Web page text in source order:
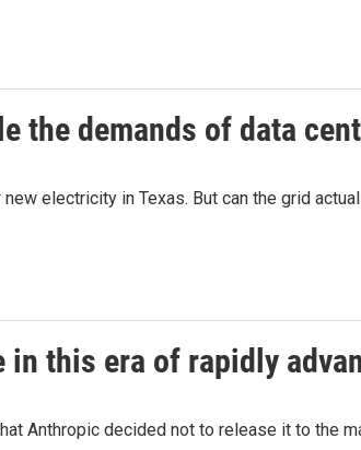
the demands of data
electricity in Texas. But can the grid
this era of rapidly
Anthropic decided not to release it to the